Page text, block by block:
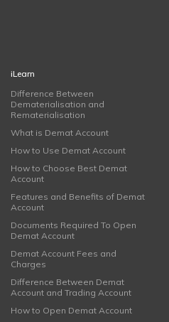
iLearn
Difference Between
Dematerialisation and
Rematerialisation
What is Demat Account
How to Use Demat Account
How to Choose Best Demat
Account
Features and Benefits of Demat
Account
Documents Required To Open
Demat Account
Demat Account Fees and
Charges
Difference Between Demat
Account and Trading Account
How to Open Demat Account